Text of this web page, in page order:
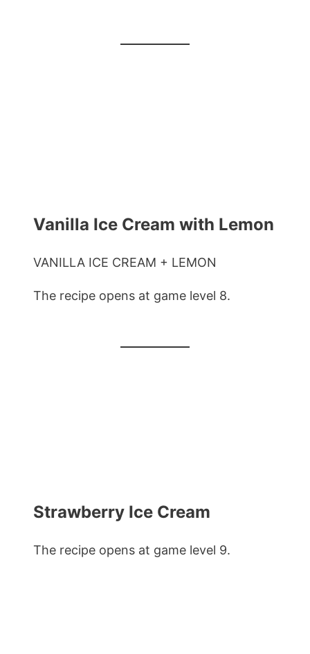
Vanilla Ice Cream with Lemon
VANILLA ICE CREAM + LEMON
The recipe opens at game level 8.
Strawberry Ice Cream
The recipe opens at game level 9.